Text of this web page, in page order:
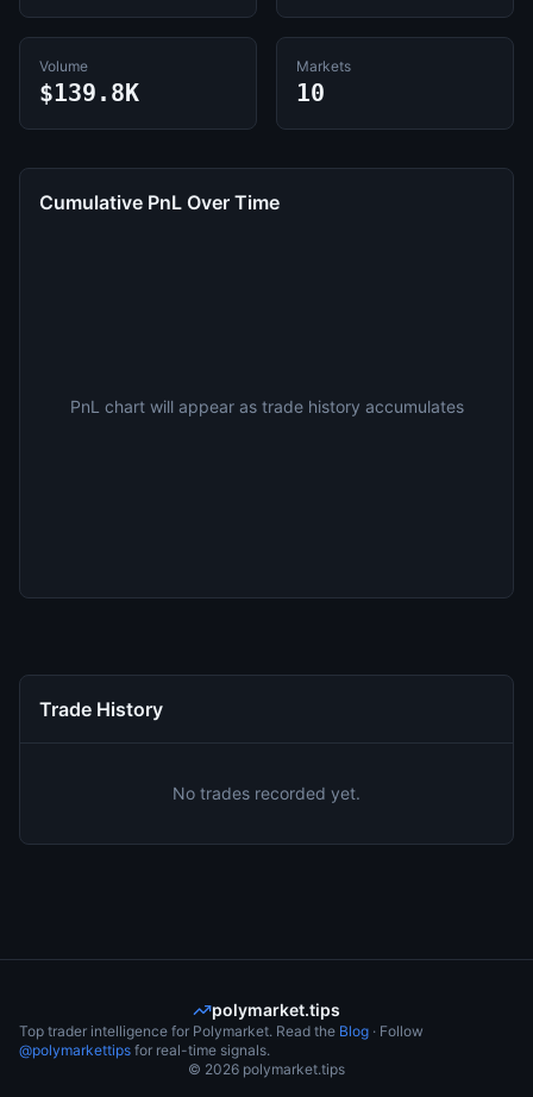
Volume
$139.8K
Markets
10
Cumulative PnL Over Time
PnL chart will appear as trade history accumulates
Trade History
No trades recorded yet.
polymarket.tips
Top trader intelligence for Polymarket. Read the Blog · Follow
@polymarkettips for real-time signals.
© 2026 polymarket.tips